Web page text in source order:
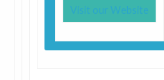
Visit our Website